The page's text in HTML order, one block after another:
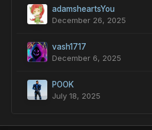
adamsheartsYou
December 26, 2025
vash1717
December 6, 2025
POOK
July 18, 2025